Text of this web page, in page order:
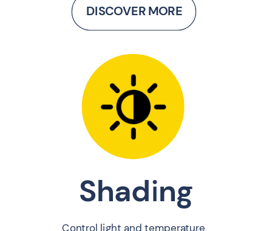
DISCOVER MORE
Shading
Control light and temperature